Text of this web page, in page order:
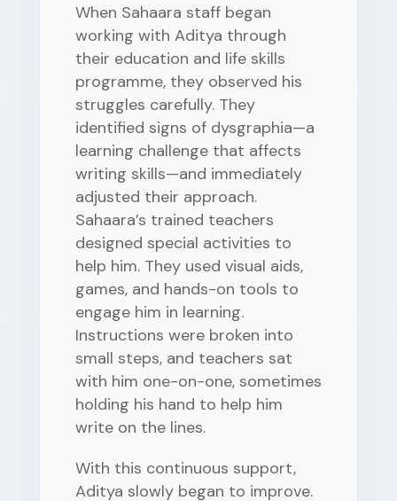
When Sahaara staff began
working with Aditya through
their education and life skills
programme, they observed his
struggles carefully. They
identified signs of dysgraphia—a
learning challenge that affects
writing skills—and immediately
adjusted their approach.
Sahaara’s trained teachers
designed special activities to
help him. They used visual aids,
games, and hands-on tools to
engage him in learning.
Instructions were broken into
small steps, and teachers sat
with him one-on-one, sometimes
holding his hand to help him
write on the lines.
With this continuous support,
Aditya slowly began to improve.